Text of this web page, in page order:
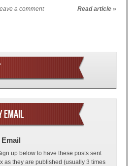
a comment Read article »
EMAIL
up below to have these posts sent
as they are published (usually 3 times